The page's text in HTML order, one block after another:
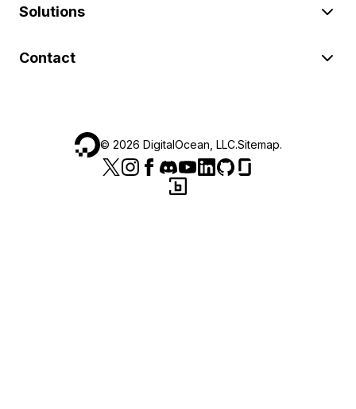
Solutions
Contact
© 2026 DigitalOcean, LLC.Sitemap.